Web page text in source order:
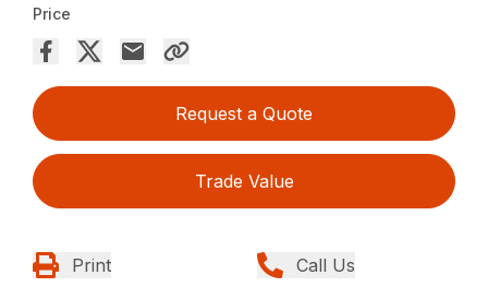
Price
Request a Quote
Trade Value
Print Call Us